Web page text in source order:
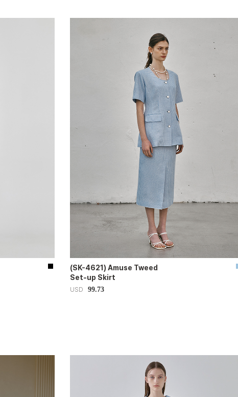
(SK-4621) Amuse Tweed
Set-up Skirt
USD 99.73